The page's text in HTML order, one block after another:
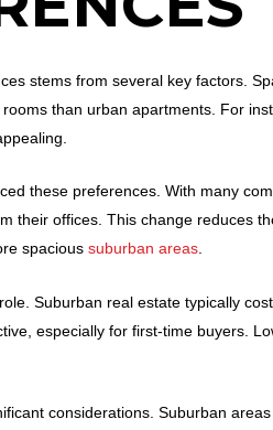
stems from several key factors.
than urban apartments. For
these preferences. With many
their offices. This change reduces
spacioussuburban areas
Suburban real estate typically
especially for first-time buyers.
considerations. Suburban